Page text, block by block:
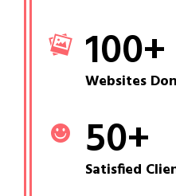
100+
Websites
50+
Satisfied